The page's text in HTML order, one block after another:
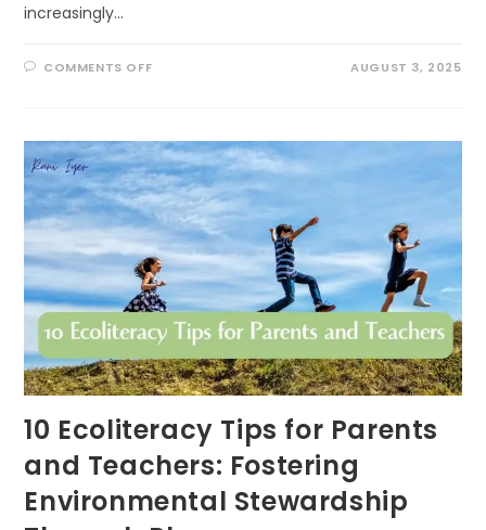
increasingly…
COMMENTS OFFON
BASED
LEARNING
FUELS
COGNITIVE
DEVELOPMENT
IN
CHILDREN
AUGUST 3, 2025
10 Ecoliteracy Tips for Parents
and Teachers: Fostering
Environmental Stewardship